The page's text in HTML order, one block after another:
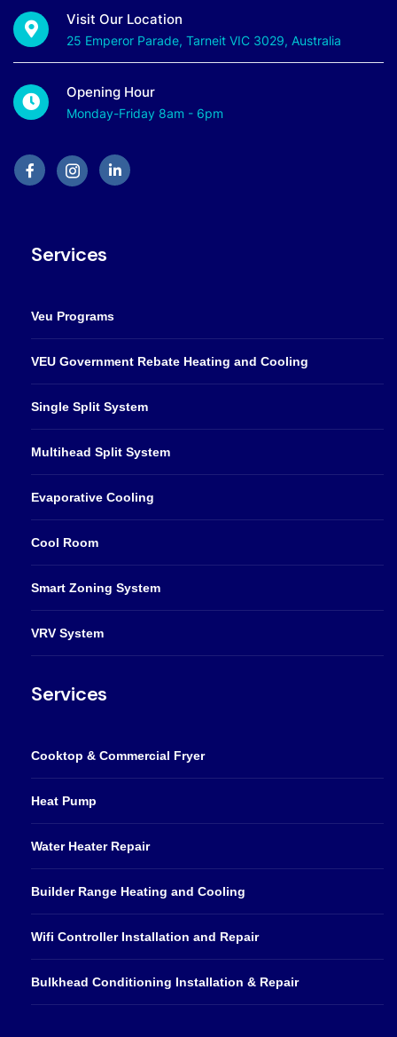
Visit Our Location
25 Emperor Parade, Tarneit VIC 3029, Australia
Opening Hour
Monday-Friday 8am - 6pm
Services
Veu Programs
VEU Government Rebate Heating and Cooling
Single Split System
Multihead Split System
Evaporative Cooling
Cool Room
Smart Zoning System
VRV System
Services
Cooktop & Commercial Fryer
Heat Pump
Water Heater Repair
Builder Range Heating and Cooling
Wifi Controller Installation and Repair
Bulkhead Conditioning Installation & Repair